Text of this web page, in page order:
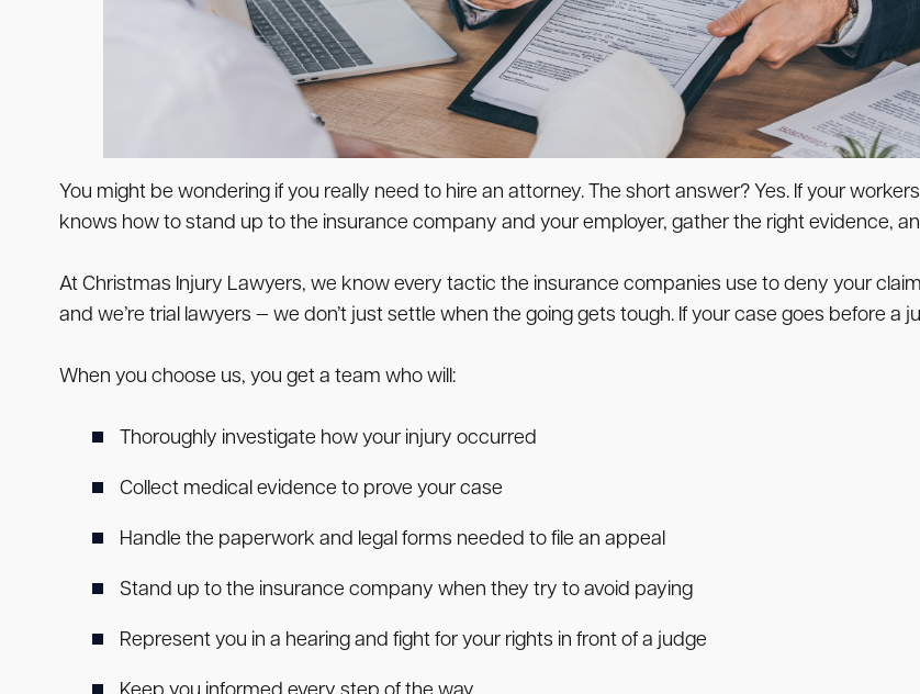
You might be wondering if you really need to hire an attorney. The short answer? Yes. If your
knows how to stand up to the insurance company and your employer, gather the right evidence,
At Christmas Injury Lawyers, we know every tactic the insurance companies use to deny your
and we’re trial lawyers — we don’t just settle when the going gets tough. If your case goes before a
When you choose us, you get a team who will:
Thoroughly investigate how your injury occurred
Collect medical evidence to prove your case
Handle the paperwork and legal forms needed to file an appeal
Stand up to the insurance company when they try to avoid paying
Represent you in a hearing and fight for your rights in front of a judge